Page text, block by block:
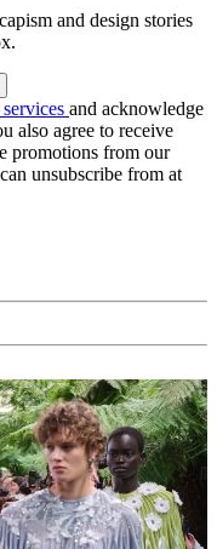
and design stories
and acknowledge
also agree to receive
promotions from our
unsubscribe from at